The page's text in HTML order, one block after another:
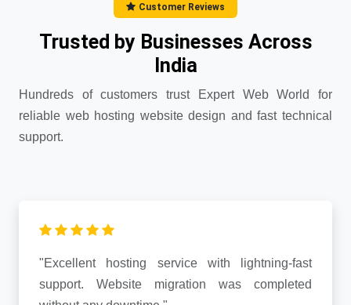
Customer Reviews
Trusted by Businesses Across
India
Hundreds of customers trust Expert Web World for
reliable web hosting website design and fast technical
support.
"Excellent hosting service with lightning-fast
support. Website migration was completed